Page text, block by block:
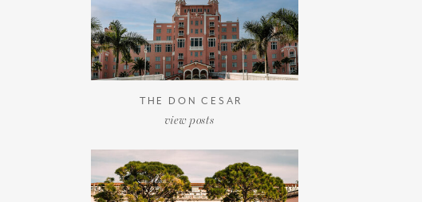
THE DON CESAR
view posts